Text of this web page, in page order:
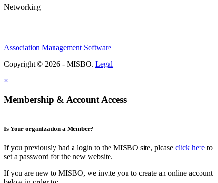
Networking
Association Management Software
Copyright © 2026 - MISBO. Legal
×
Membership & Account Access
Is Your organization a Member?
If you previously had a login to the MISBO site, please click here to
set a password for the new website.
If you are new to MISBO, we invite you to create an online account